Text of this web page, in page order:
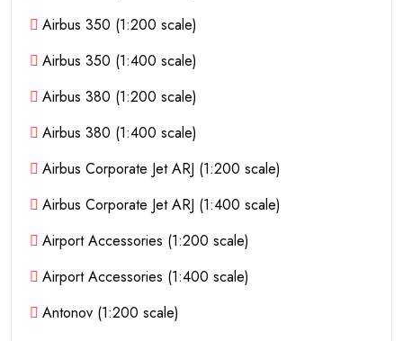
Airbus 350 (1:200 scale)
Airbus 350 (1:400 scale)
Airbus 380 (1:200 scale)
Airbus 380 (1:400 scale)
Airbus Corporate Jet ARJ (1:200 scale)
Airbus Corporate Jet ARJ (1:400 scale)
Airport Accessories (1:200 scale)
Airport Accessories (1:400 scale)
Antonov (1:200 scale)